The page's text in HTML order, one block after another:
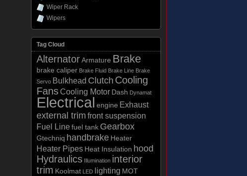
Wiper Rack
Wipers
Tag Cloud
Alternator Armature Brake
brake caliper Brake Fluid Brake Line Brake
Servo Bulkhead Clutch Cooling
FansCooling Motor Dash Dynamat
Electrical engine Exhaust
external trim front suspension
Fuel Line fuel tank Gearbox
Gtechniq handbrake Heater
Heater Pipes Heat Insulation hood
Hydraulics Illumination interior
trim Koolmat LED lighting MOT